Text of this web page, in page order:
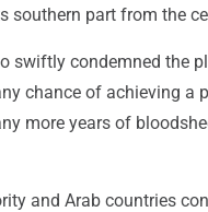
southern part from the
swiftly condemned the
chance of achieving a
more years of
and Arab countries